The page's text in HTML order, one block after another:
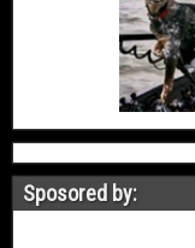
Sposored by: